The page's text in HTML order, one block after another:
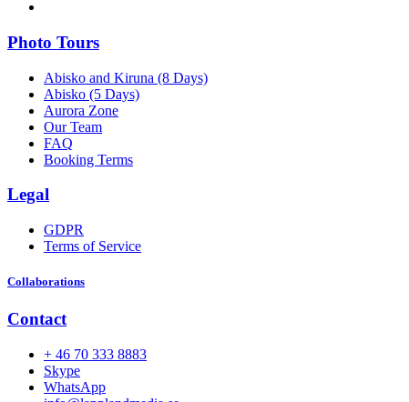
Photo Tours
Abisko and Kiruna (8 Days)
Abisko (5 Days)
Aurora Zone
Our Team
FAQ
Booking Terms
Legal
GDPR
Terms of Service
Collaborations
Contact
+ 46 70 333 8883
Skype
WhatsApp